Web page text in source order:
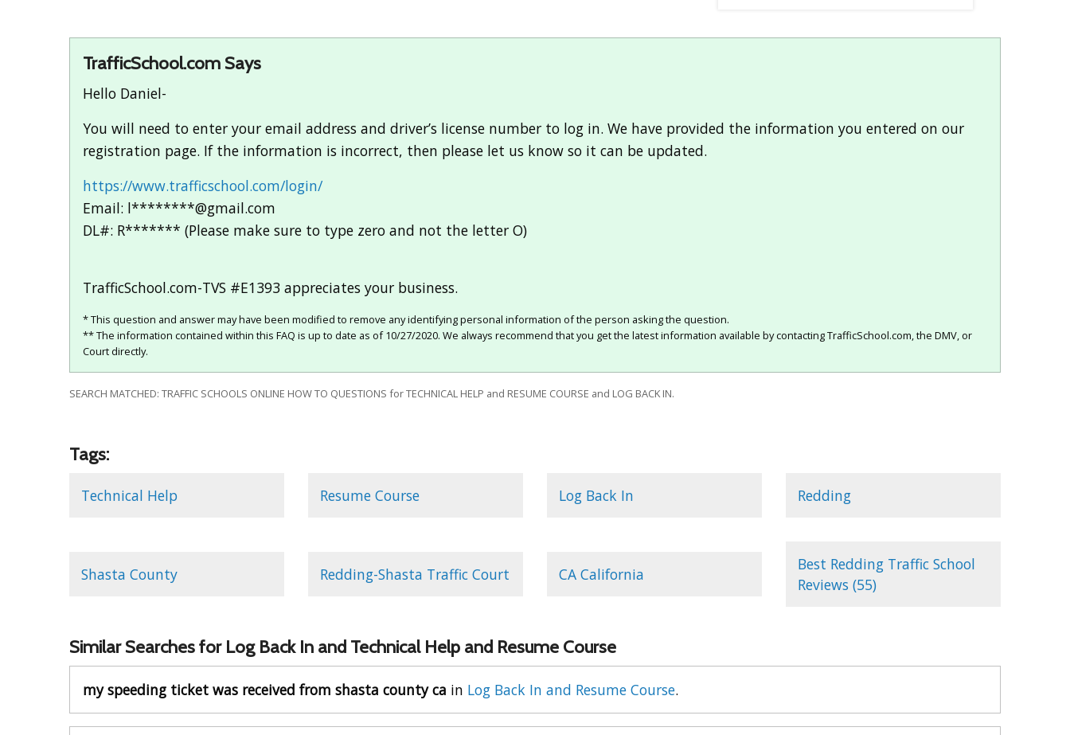
TrafficSchool.com Says
Hello Daniel-
You will need to enter your email address and driver’s license number to log in. We have provided the information you entered on our
registration page. If the information is incorrect, then please let us know so it can be updated.
https://www.trafficschool.com/login/
Email: l********@gmail.com
DL#: R******* (Please make sure to type zero and not the letter O)
TrafficSchool.com-TVS #E1393 appreciates your business.
* This question and answer may have been modified to remove any identifying personal information of the person asking the question.
** The information contained within this FAQ is up to date as of 10/27/2020. We always recommend that you get the latest information available by contacting TrafficSchool.com, the DMV, or
Court directly.
SEARCH MATCHED: TRAFFIC SCHOOLS ONLINE HOW TO QUESTIONS for TECHNICAL HELP and RESUME COURSE and LOG BACK IN.
Tags:
Technical Help Resume Course Log Back In Redding
Shasta County Redding-Shasta Traffic Court CA California
Best Redding Traffic School
Reviews (55)
Similar Searches for Log Back In and Technical Help and Resume Course
my speeding ticket was received from shasta county ca in Log Back In and Resume Course.